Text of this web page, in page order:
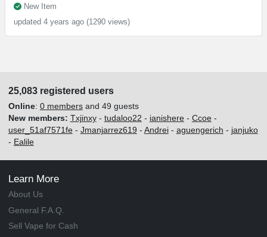
New Item
updated 4 years ago (1290 views)
25,083 registered users
Online: 0 membersand 49 guests
New members: Txjinxy- tudaloo22 - ianishere- Ccoe-
user_51af7571fe- Jmanjarrez619 - Andrei- aguengerich - janjuko
- Ealile
Learn More
About Us
General F.A.Q.
Sell Vape for Cash